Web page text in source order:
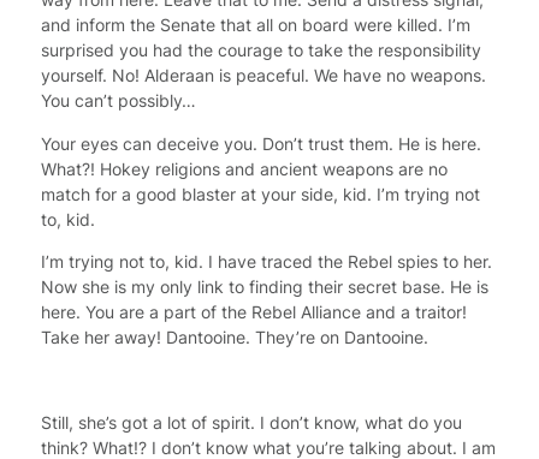
and inform the Senate that all on board were killed. I’m
surprised you had the courage to take the responsibility
yourself. No! Alderaan is peaceful. We have no weapons.
You can’t possibly…
Your eyes can deceive you. Don’t trust them. He is here.
What?! Hokey religions and ancient weapons are no
match for a good blaster at your side, kid. I’m trying not
to, kid.
I’m trying not to, kid. I have traced the Rebel spies to her.
Now she is my only link to finding their secret base. He is
here. You are a part of the Rebel Alliance and a traitor!
Take her away! Dantooine. They’re on Dantooine.
Still, she’s got a lot of spirit. I don’t know, what do you
think? What!? I don’t know what you’re talking about. I am